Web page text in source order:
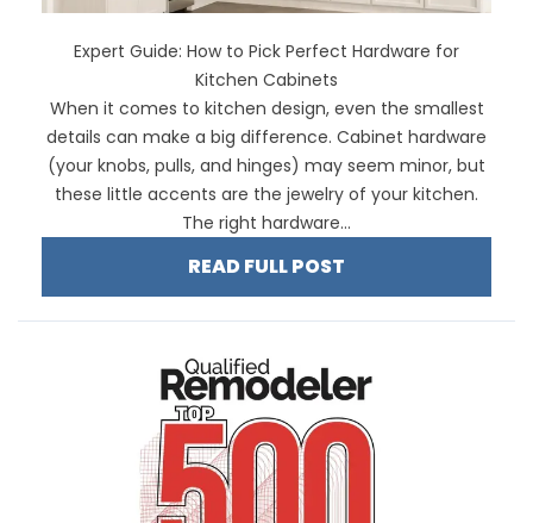
Expert Guide: How to Pick Perfect Hardware for
Kitchen Cabinets
When it comes to kitchen design, even the smallest
details can make a big difference. Cabinet hardware
(your knobs, pulls, and hinges) may seem minor, but
these little accents are the jewelry of your kitchen.
The right hardware...
READ FULL POST